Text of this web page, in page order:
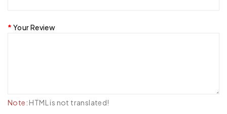
Your Review
Note: HTML is not translated!